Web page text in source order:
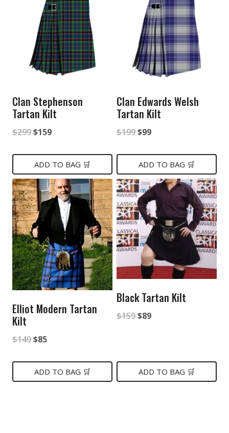
Clan Stephenson
Tartan Kilt
$299Original
was:
$299.
$159Current
is:
$159.
ADD TO BAG 🛒
Clan Edwards Welsh
Tartan Kilt
$199Original
was:
$199.
$99Current
is:
$99.
ADD TO BAG 🛒
Elliot Modern Tartan
Kilt
$149Original
was:
$85Current
is:
ADD TO BAG 🛒
Black Tartan Kilt
$159Original
$159.
$89Current
$89.
ADD TO BAG 🛒